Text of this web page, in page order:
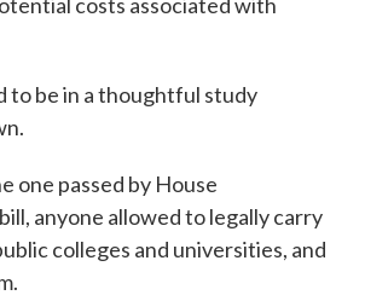
to be in a thoughtful study
one passed by House
anyone allowed to legally carry
colleges and universities, and